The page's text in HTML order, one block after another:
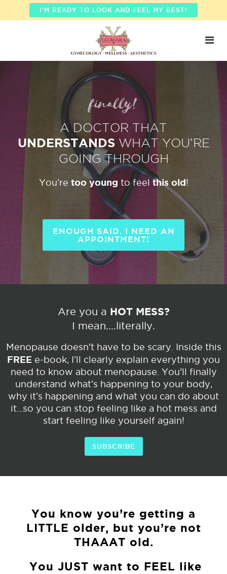
I'M READY TO LOOK AND FEEL MY BEST!
finally!
A DOCTOR THAT
UNDERSTANDSWHAT YOU’RE
GOING THROUGH
You’retoo young to feelthis old!
ENOUGH SAID. I NEED AN
APPOINTMENT!
Are you a HOT MESS?
I mean....literally.
Menopause doesn't have to be scary. Inside this
FREE e-book, I’ll clearly explain everything you
need to know about menopause. You'll finally
understand what’s happening to your body,
why it’s happening and what you can do about
it...so you can stop feeling like a hot mess and
start feeling like yourself again!
SUBSCRIBE
You know you’re getting a
LITTLE older, but you’re not
THAAAT old.
You JUST want to FEEL like